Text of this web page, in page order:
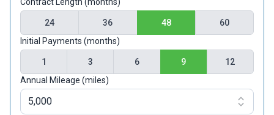
24 36 48
60
Initial Payments (months)
1 3 6 9
12
Annual Mileage (miles)